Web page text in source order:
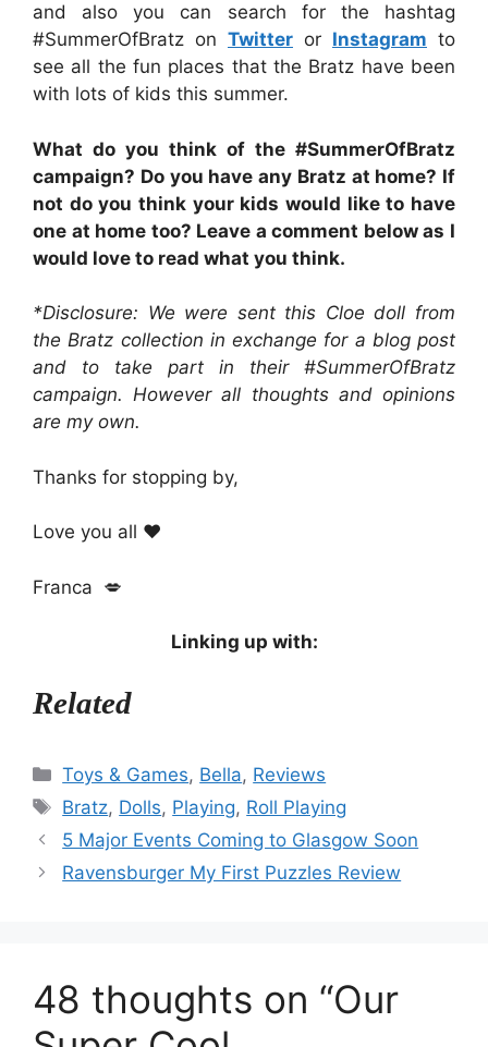
and also you can search for the hashtag
#SummerOfBratz on Twitter or Instagram to
see all the fun places that the Bratz have been
with lots of kids this summer.
What do you think of the #SummerOfBratz
campaign? Do you have any Bratz at home? If
not do you think your kids would like to have
one at home too? Leave a comment below as I
would love to read what you think.
*Disclosure: We were sent this Cloe doll from
the Bratz collection in exchange for a blog post
and to take part in their #SummerOfBratz
campaign. However all thoughts and opinions
are my own.
Thanks for stopping by,
Love you all ❤️
Franca 💋
Linking up with:
Related
Categories
Toys & Games, Bella, Reviews
Tags
Bratz, Dolls, Playing, Roll Playing
5 Major Events Coming to Glasgow Soon
Ravensburger My First Puzzles Review
48 thoughts on “Our